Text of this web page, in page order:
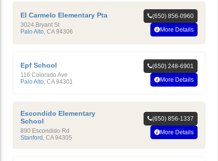
El Carmelo Elementary Pta
3024 Bryant St
Palo Alto CA 94306
(650) 856-0960
More Details
Epf School
116 Colorado Ave
Palo Alto CA 94301
(650) 248-6901
More Details
Escondido Elementary
School
890 Escondido Rd
Stanford , CA 94305
(650) 856-1337
More Details